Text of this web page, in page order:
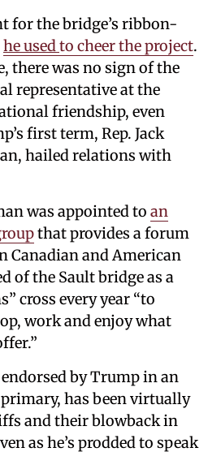
for the bridge’s ribbon-
he usedto cheer the project.
there was no sign of the
representative at the
friendship, even
first term, Rep. Jack
hailed relations with
was appointed to an
that provides a forum
Canadian and American
of the Sault bridge as a
cross every year “to
work and enjoy what
by Trump in an
has been virtually
and their blowback in
as he’s prodded to speak